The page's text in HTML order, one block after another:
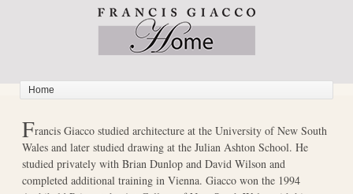
Francis Giacco studied architecture at the University of New South
Wales and later studied drawing at the Julian Ashton School. He
studied privately with Brian Dunlop and David Wilson and
completed additional training in Vienna. Giacco won the 1994